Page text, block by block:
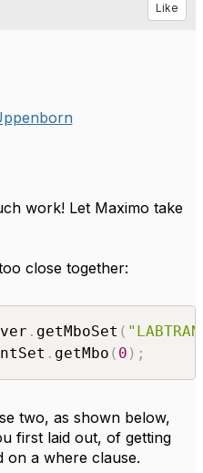
Like
work! Let Maximo take
close together:
. getMboSet (
. getMbo ( 0 ) ;
two, as shown below,
first laid out, of getting
on a where clause.